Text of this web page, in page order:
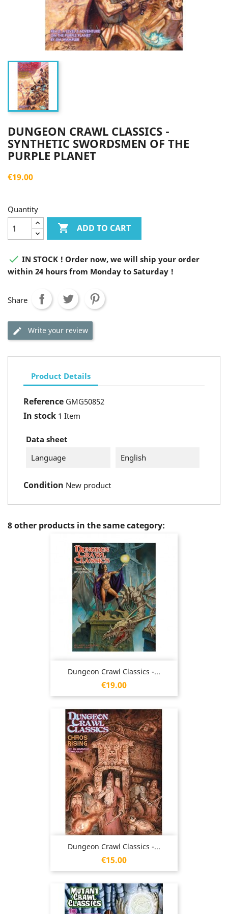
DUNGEON CRAWL CLASSICS -
SYNTHETIC SWORDSMEN OF THE
PURPLE PLANET
€19.00
Quantity
 ADD TO CART
 IN STOCK ! Order now, we will ship your order
within 24 hours from Monday to Saturday !
Share
Write your review
Product Details
Reference GMG50852
In stock 1 Item
Data sheet
Language
English
Condition New product
8 other products in the same category:
Dungeon Crawl Classics -...
Price
€19.00
Dungeon Crawl Classics -...
Price
€15.00